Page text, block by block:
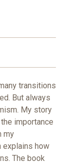
transitions
But always
My story
importance
my
explains how
The book